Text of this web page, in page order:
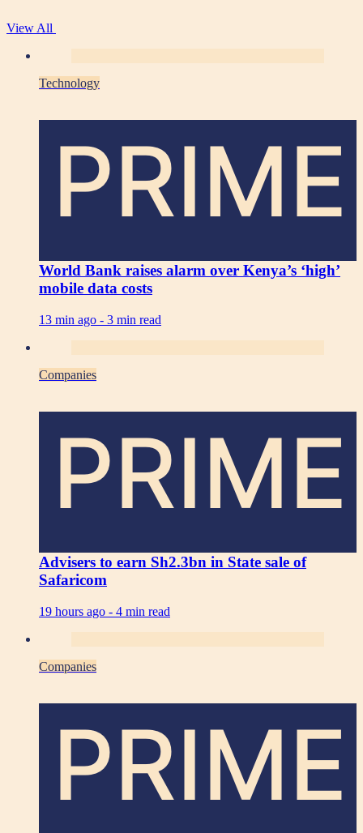
View All
Technology
PRIME
World Bank raises alarm over Kenya’s ‘high’
mobile data costs
13 min ago - 3 min read
Companies
PRIME
Advisers to earn Sh2.3bn in State sale of
Safaricom
19 hours ago - 4 min read
Companies
PRIME